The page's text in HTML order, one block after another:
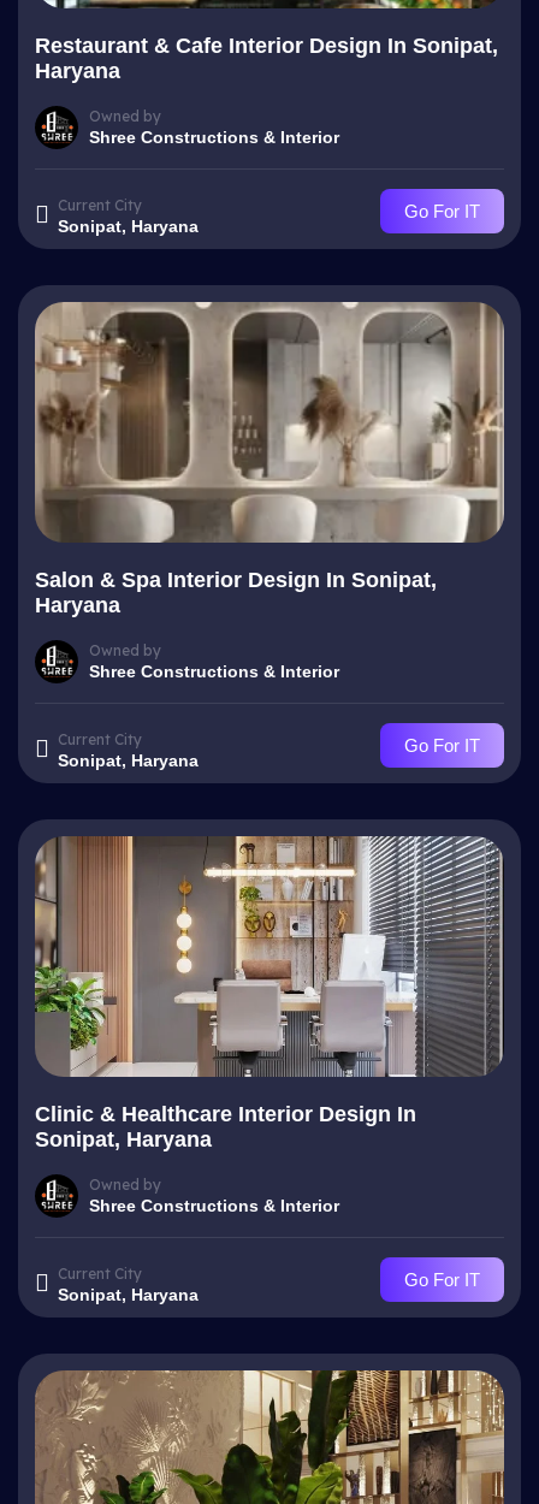
Restaurant & Cafe Interior Design In Sonipat,
Haryana
Owned by
Shree Constructions & Interior
Current City
Sonipat, Haryana
Go For IT
Salon & Spa Interior Design In Sonipat,
Haryana
Owned by
Shree Constructions & Interior
Current City
Sonipat, Haryana
Go For IT
Clinic & Healthcare Interior Design In
Sonipat, Haryana
Owned by
Shree Constructions & Interior
Current City
Sonipat, Haryana
Go For IT